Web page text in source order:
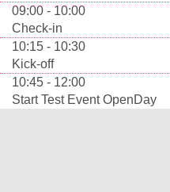
09:00 - 10:00
Check-in
10:15 - 10:30
Kick-off
10:45 - 12:00
Start Test Event OpenDay